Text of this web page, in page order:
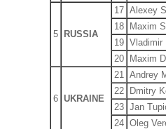
5 RUSSIA
17 Alexey
18
Maxim
19 Vladimir
20
Maxim
6 UKRAINE
21
Andrey
22
Dmitry
23 Jan
24 Oleg